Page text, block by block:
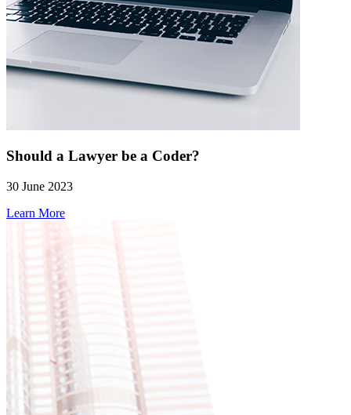
Should a Lawyer be a Coder?
30 June 2023
Learn More